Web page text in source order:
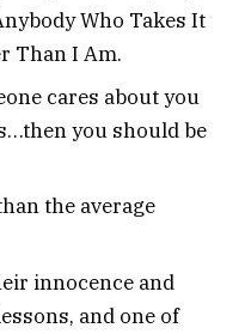
Who Takes It
Than I Am.
cares about you
you should be
the average
innocence and
and one of